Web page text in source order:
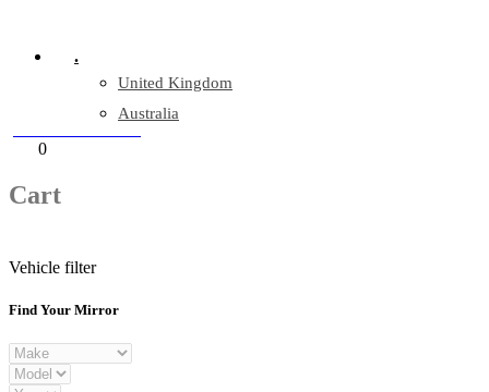
.
United Kingdom
Australia
0
Cart
Vehicle filter
Find Your Mirror